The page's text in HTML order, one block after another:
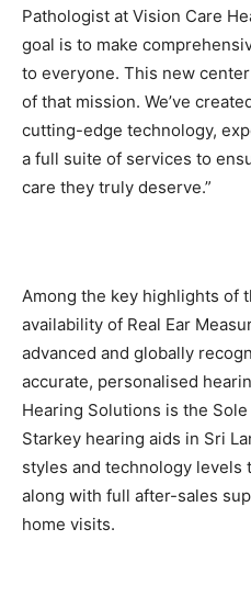
Pathologist at Vision Care
goal is to make
to everyone. This new
of that mission. We’ve
cutting-edge technology,
a full suite of services to
care they truly deserve.”
Among the key highlights of
availability of Real Ear
advanced and globally
accurate, personalised
Hearing Solutions is the
Starkey hearing aids in Sri
styles and technology levels
along with full after-sales
home visits.